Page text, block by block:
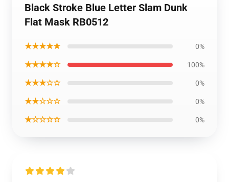
Black Stroke Blue Letter Slam Dunk
Flat Mask RB0512
★★★★★ 0%
★★★★☆ 100%
★★★☆☆ 0%
★★☆☆☆ 0%
★☆☆☆☆ 0%